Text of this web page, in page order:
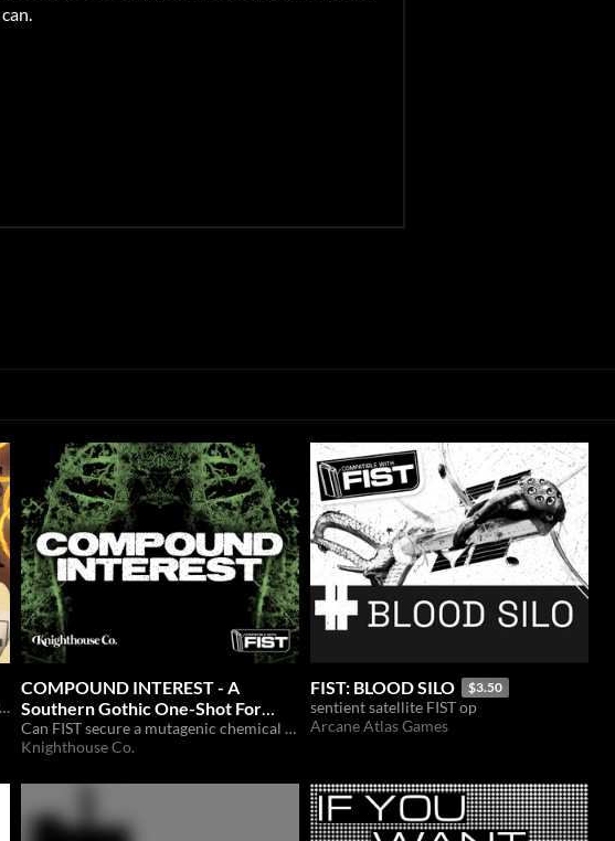
A set of fairy tale traits, characters, and collectibles for the FIST TTRPG.
COMPOUND INTEREST - A
Southern Gothic One-Shot For
FIST
Can FIST secure a mutagenic chemical compound before its sold to the highest bidder?
Knighthouse Co.
FIST: BLOOD SILO $3.50
sentient satellite FIST op
Arcane Atlas Games